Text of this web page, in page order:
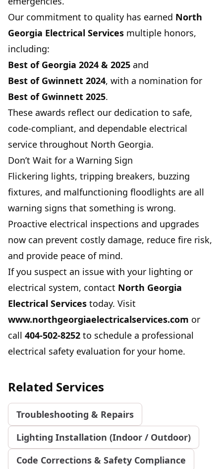
Our commitment to quality has earned North
Georgia Electrical Services multiple honors,
including:
Best of Georgia 2024 & 2025 and
Best of Gwinnett 2024, with a nomination for
Best of Gwinnett 2025.
These awards reflect our dedication to safe,
code-compliant, and dependable electrical
service throughout North Georgia.
Don’t Wait for a Warning Sign
Flickering lights, tripping breakers, buzzing
fixtures, and malfunctioning floodlights are all
warning signs that something is wrong.
Proactive electrical inspections and upgrades
now can prevent costly damage, reduce fire risk,
and provide peace of mind.
If you suspect an issue with your lighting or
electrical system, contact North Georgia
Electrical Services today. Visit
www.northgeorgiaelectricalservices.com or
call 404-502-8252 to schedule a professional
electrical safety evaluation for your home.
Related Services
Troubleshooting & Repairs
Lighting Installation (Indoor / Outdoor)
Code Corrections & Safety Compliance